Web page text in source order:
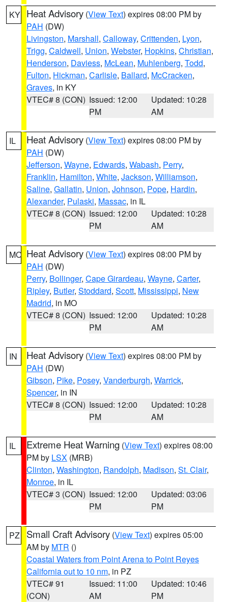
KY Heat Advisory (View Text) expires 08:00 PM by
PAH (DW)
Livingston, Marshall, Calloway, Crittenden, Lyon,
Trigg, Caldwell, Union, Webster, Hopkins, Christian,
Henderson, Daviess, McLean, Muhlenberg, Todd,
Fulton, Hickman, Carlisle, Ballard, McCracken,
Graves, in KY
VTEC# 8 (CON) Issued: 12:00
PM
Updated: 10:28
AM
IL Heat Advisory (View Text) expires 08:00 PM by
PAH (DW)
Jefferson, Wayne, Edwards, Wabash, Perry,
Franklin, Hamilton, White, Jackson, Williamson,
Saline, Gallatin, Union, Johnson, Pope, Hardin,
Alexander, Pulaski, Massac, in IL
VTEC# 8 (CON) Issued: 12:00
PM
Updated: 10:28
AM
MO Heat Advisory (View Text) expires 08:00 PM by
PAH (DW)
Perry, Bollinger, Cape Girardeau, Wayne, Carter,
Ripley, Butler, Stoddard, Scott, Mississippi, New
Madrid, in MO
VTEC# 8 (CON) Issued: 12:00
PM
Updated: 10:28
AM
IN Heat Advisory (View Text) expires 08:00 PM by
PAH (DW)
Gibson, Pike, Posey, Vanderburgh, Warrick,
Spencer, in IN
VTEC# 8 (CON) Issued: 12:00
PM
Updated: 10:28
AM
IL Extreme Heat Warning (View Text) expires 08:00
PM by LSX (MRB)
Clinton, Washington, Randolph, Madison, St. Clair,
Monroe, in IL
VTEC# 3 (CON) Issued: 12:00
PM
Updated: 03:06
PM
PZ Small Craft Advisory (View Text) expires 05:00
AM by MTR ()
Coastal Waters from Point Arena to Point Reyes
California out to 10 nm, in PZ
VTEC# 91
(CON)
Issued: 11:00
AM
Updated: 10:46
PM